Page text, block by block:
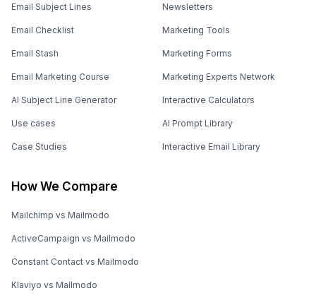
Email Subject Lines
Email Checklist
Email Stash
Email Marketing Course
AI Subject Line Generator
Use cases
Case Studies
Newsletters
Marketing Tools
Marketing Forms
Marketing Experts Network
Interactive Calculators
AI Prompt Library
Interactive Email Library
How We Compare
Mailchimp vs Mailmodo
ActiveCampaign vs Mailmodo
Constant Contact vs Mailmodo
Klaviyo vs Mailmodo